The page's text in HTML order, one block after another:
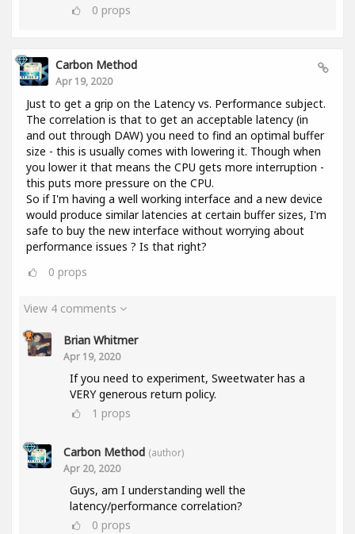
0 props
Carbon Method
Apr 19, 2020
Just to get a grip on the Latency vs. Performance subject.
The correlation is that to get an acceptable latency (in
and out through DAW) you need to find an optimal buffer
size - this is usually comes with lowering it. Though when
you lower it that means the CPU gets more interruption -
this puts more pressure on the CPU.
So if I'm having a well working interface and a new device
would produce similar latencies at certain buffer sizes, I'm
safe to buy the new interface without worrying about
performance issues ? Is that right?
0 props
View 4 comments
Brian Whitmer
Apr 19, 2020
If you need to experiment, Sweetwater has a
VERY generous return policy.
1 props
Carbon Method (author)
Apr 20, 2020
Guys, am I understanding well the
latency/performance correlation?
0 props